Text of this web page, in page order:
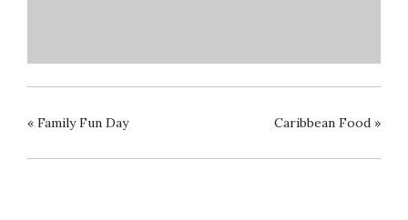
« Family Fun Day Caribbean Food »